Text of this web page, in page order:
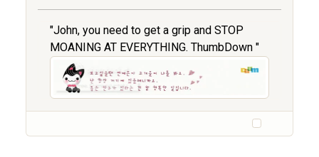
"John, you need to get a grip and STOP
MOANING AT EVERYTHING. ThumbDown "